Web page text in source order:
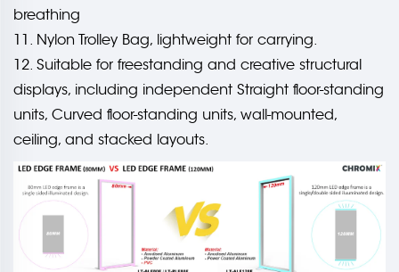
breathing
11. Nylon Trolley Bag, lightweight for carrying.
12. Suitable for freestanding and creative structural
displays, including independent Straight floor-standing
units, Curved floor-standing units, wall-mounted,
ceiling, and stacked layouts.